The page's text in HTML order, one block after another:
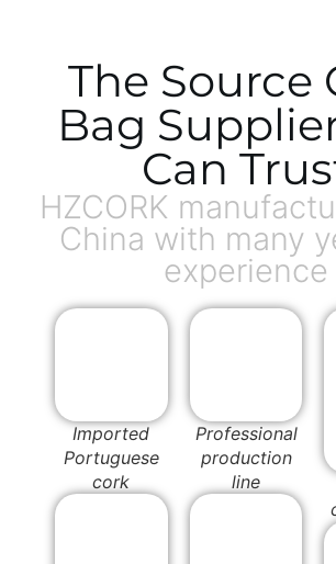
The Source
Bag
Can
HZCORK
China with many
experience
Imported
Portuguese
cork
Professional
production
line